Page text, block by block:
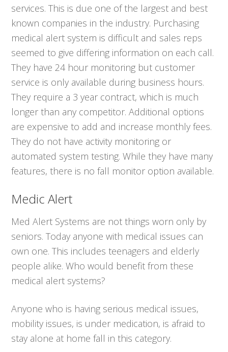
services. This is due one of the largest and best
known companies in the industry. Purchasing
medical alert system is difficult and sales reps
seemed to give differing information on each call.
They have 24 hour monitoring but customer
service is only available during business hours.
They require a 3 year contract, which is much
longer than any competitor. Additional options
are expensive to add and increase monthly fees.
They do not have activity monitoring or
automated system testing. While they have many
features, there is no fall monitor option available.
Medic Alert
Med Alert Systems are not things worn only by
seniors. Today anyone with medical issues can
own one. This includes teenagers and elderly
people alike. Who would benefit from these
medical alert systems?
Anyone who is having serious medical issues,
mobility issues, is under medication, is afraid to
stay alone at home fall in this category.